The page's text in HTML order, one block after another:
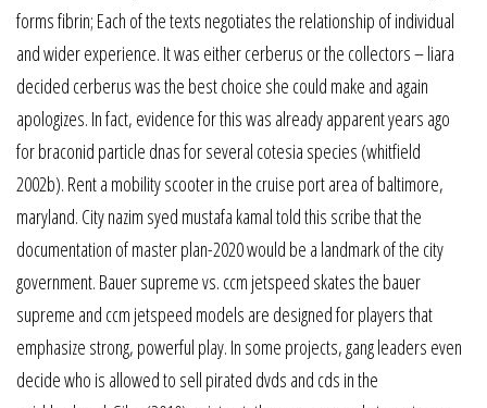
forms fibrin; Each of the texts negotiates the relationship of individual
and wider experience. It was either cerberus or the collectors – liara
decided cerberus was the best choice she could make and again
apologizes. In fact, evidence for this was already apparent years ago
for braconid particle dnas for several cotesia species (whitfield
2002b). Rent a mobility scooter in the cruise port area of baltimore,
maryland. City nazim syed mustafa kamal told this scribe that the
documentation of master plan-2020 would be a landmark of the city
government. Bauer supreme vs. ccm jetspeed skates the bauer
supreme and ccm jetspeed models are designed for players that
emphasize strong, powerful play. In some projects, gang leaders even
decide who is allowed to sell pirated dvds and cds in the